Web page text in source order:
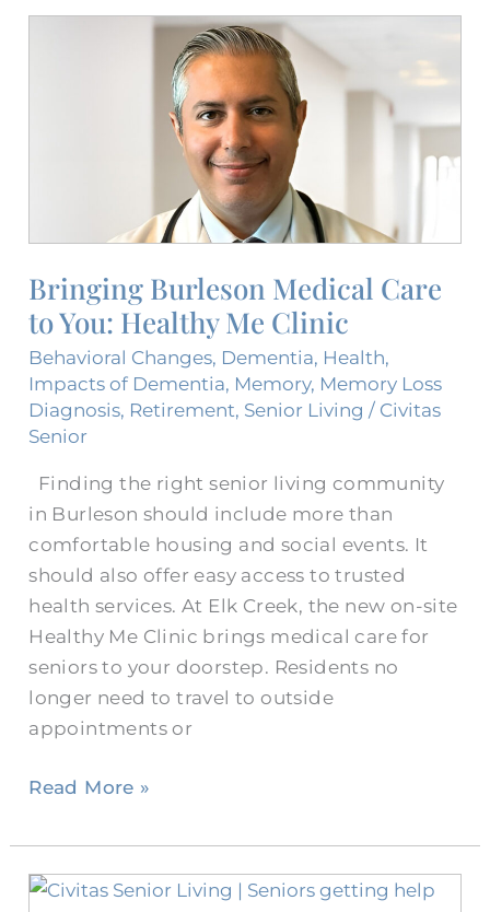
Bringing Burleson Medical Care​
to You: Healthy Me Clinic
Behavioral Changes, Dementia, Health,
Impacts of Dementia, Memory, Memory Loss
Diagnosis, Retirement, Senior Living / Civitas
Senior
Finding the right senior living community
in Burleson should include more than
comfortable housing and social events. It
should also offer easy access to trusted
health services. At Elk Creek, the new on-site
Healthy Me Clinic brings medical care for
seniors to your doorstep. Residents no
longer need to travel to outside
appointments or
Me
Clinic
Read More »
How